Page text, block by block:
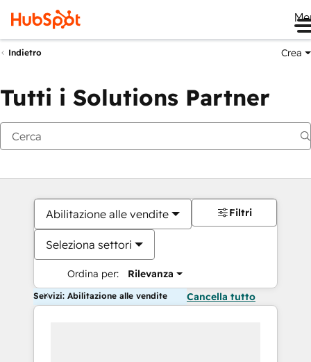
Indietro Crea
Tutti i Solutions Partner
Abilitazione alle vendite
Seleziona settori
Ordina per: Rilevanza
Filtri
Servizi: Abilitazione alle vendite Cancella tutto